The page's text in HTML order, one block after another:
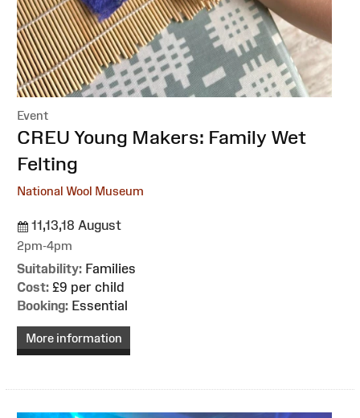
Event
:CREU Young Makers: Family Wet
Felting
National Wool Museum
11,13,18 August
2pm-4pm
Suitability: Families
Cost: £9 per child
Booking: Essential
More information